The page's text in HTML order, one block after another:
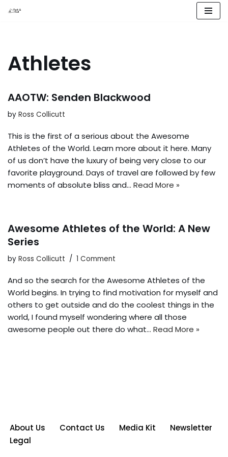
Athletes
AAOTW: Senden Blackwood
by Ross Collicutt
This is the first of a serious about the Awesome
Athletes of the World. Learn more about it here. Many
of us don’t have the luxury of being very close to our
favorite playground. Days of travel are followed by few
moments of absolute bliss and… Read More »
Awesome Athletes of the World: A New
Series
by Ross Collicutt 1 Comment
And so the search for the Awesome Athletes of the
World begins. In trying to find motivation for myself and
others to get outside and do the coolest things in the
world, I found myself wondering where all those
awesome people out there do what… Read More »
About Us Contact Us Media Kit
Newsletter
Legal